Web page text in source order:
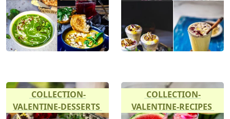
COLLECTION-
VALENTINE-DESSERTS
COLLECTION-
VALENTINE-RECIPES